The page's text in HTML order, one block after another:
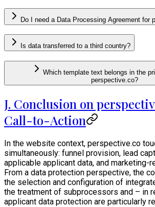
Do I need a Data Processing Agreement for
Is data transferred to a third country?
Which template text belongs in the
perspective.co?
J. Conclusion on
Call-to-Action
In the website context, perspective.co
simultaneously: funnel provision, lead
applicable applicant data, and marketing-
From a data protection perspective, the
the selection and configuration of
the treatment of subprocessors and – in
applicant data protection are particularly